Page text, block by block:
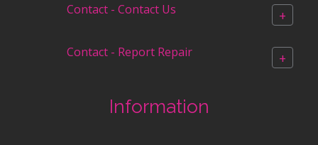
Contact - Contact Us +
Contact - Report Repair +
Information